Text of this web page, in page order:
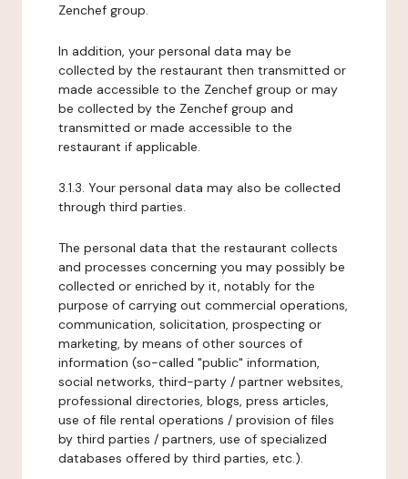
Zenchef group.
In addition, your personal data may be
collected by the restaurant then transmitted or
made accessible to the Zenchef group or may
be collected by the Zenchef group and
transmitted or made accessible to the
restaurant if applicable.
3.1.3. Your personal data may also be collected
through third parties.
The personal data that the restaurant collects
and processes concerning you may possibly be
collected or enriched by it, notably for the
purpose of carrying out commercial operations,
communication, solicitation, prospecting or
marketing, by means of other sources of
information (so-called "public" information,
social networks, third-party / partner websites,
professional directories, blogs, press articles,
use of file rental operations / provision of files
by third parties / partners, use of specialized
databases offered by third parties, etc.).